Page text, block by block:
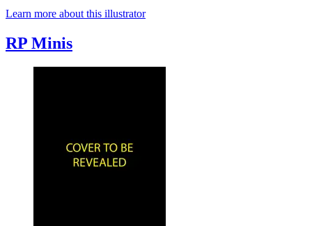
Learn more about this illustrator
RP Minis